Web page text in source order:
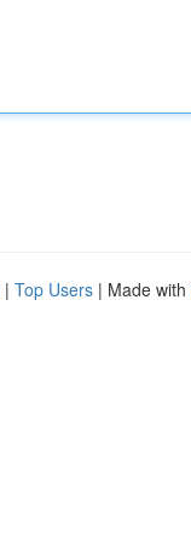
| Top Users | Made with